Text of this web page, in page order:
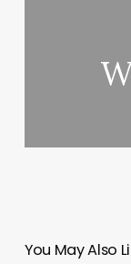
You May Also